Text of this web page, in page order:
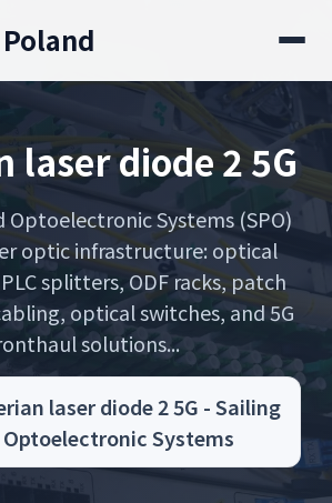
laser diode 2 5G
Optoelectronic Systems (SPO)
optic infrastructure: optical
splitters, ODF racks, patch
optical switches, and 5G
solutions...
laser diode 2 5G - Sailing
Optoelectronic Systems